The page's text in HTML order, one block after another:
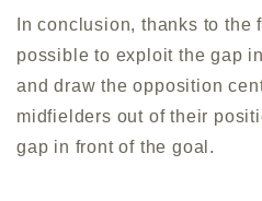
In conclusion, thanks to
possible to exploit the gap
and draw the opposition
midfielders out of their
gap in front of the goal.